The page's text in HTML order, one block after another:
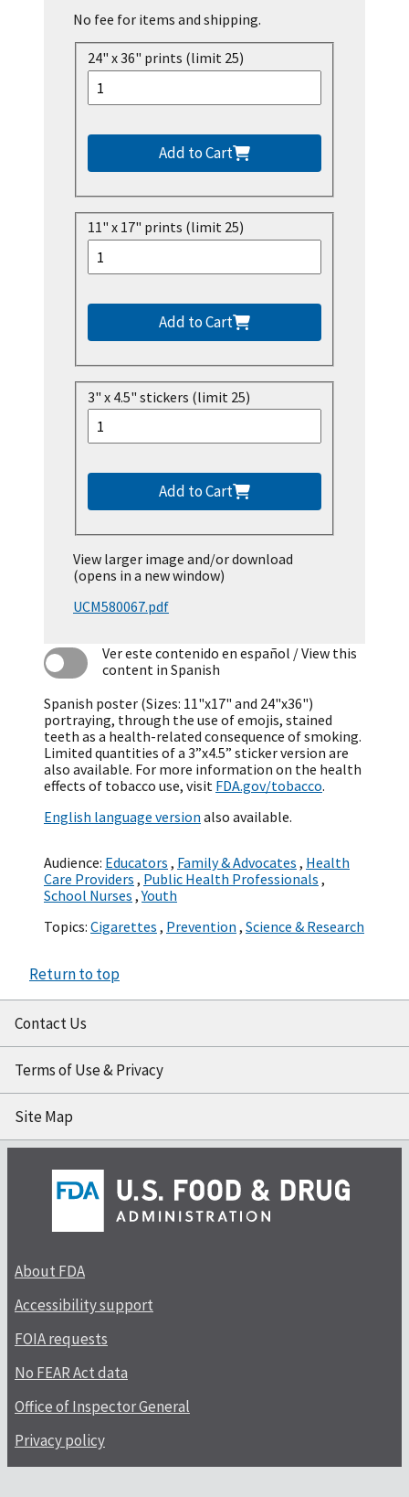
No fee for items and shipping.
24" x 36" prints (limit 25)
Add to Cart
11" x 17" prints (limit 25)
Add to Cart
3" x 4.5" stickers (limit 25)
Add to Cart
View larger image and/or download
(opens in a new window)
UCM580067.pdf
Ver este contenido en español / View this
content in Spanish
Spanish poster (Sizes: 11"x17" and 24"x36")
portraying, through the use of emojis, stained
teeth as a health-related consequence of smoking.
Limited quantities of a 3”x4.5” sticker version are
also available. For more information on the health
effects of tobacco use, visit FDA.gov/tobacco.
English language version also available.
Audience: Educators , Family & Advocates , Health
Care Providers , Public Health Professionals ,
School Nurses ,Youth
Topics: Cigarettes , Prevention , Science & Research
Return to top
Contact Us
Terms of Use & Privacy
Site Map
About FDA
Accessibility support
FOIA requests
No FEAR Act data
Office of Inspector General
Privacy policy